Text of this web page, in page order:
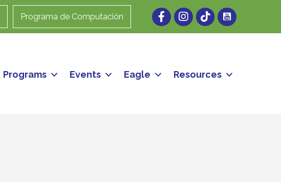
Programa de Computación FacebookInstagram
Programs Events Eagle Resources